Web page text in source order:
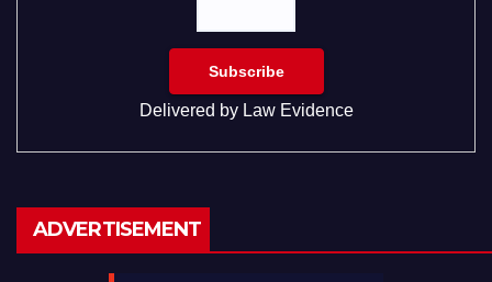
Delivered by Law Evidence
ADVERTISEMENT